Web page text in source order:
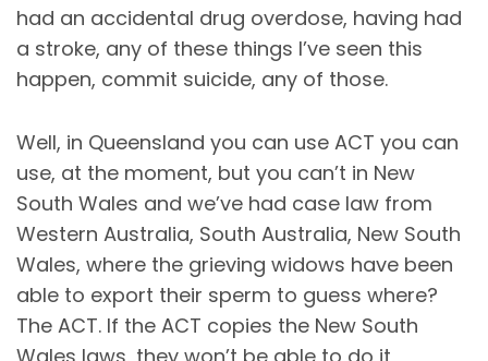
had an accidental drug overdose, having had
a stroke, any of these things I’ve seen this
happen, commit suicide, any of those.
Well, in Queensland you can use ACT you can
use, at the moment, but you can’t in New
South Wales and we’ve had case law from
Western Australia, South Australia, New South
Wales, where the grieving widows have been
able to export their sperm to guess where?
The ACT. If the ACT copies the New South